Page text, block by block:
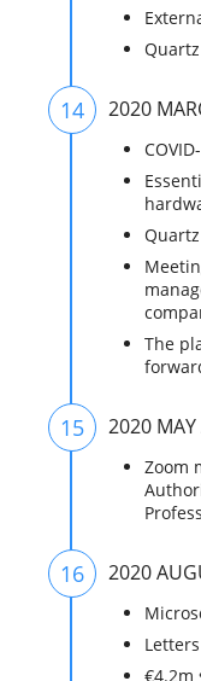
14 2020
The
15 2020 MAY
Zoom
16 2020
€4.2m